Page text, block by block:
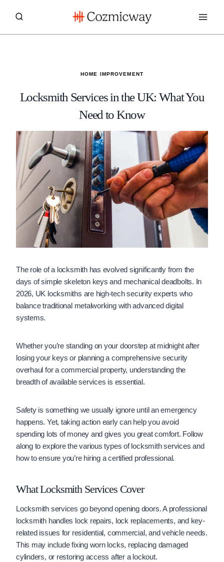
HOME IMPROVEMENT
Locksmith Services in the UK: What You
Need to Know
The role of a locksmith has evolved significantly from the
days of simple skeleton keys and mechanical deadbolts. In
2026, UK locksmiths are high-tech security experts who
balance traditional metalworking with advanced digital
systems.
Whether you’re standing on your doorstep at midnight after
losing your keys or planning a comprehensive security
overhaul for a commercial property, understanding the
breadth of available services is essential.
Safety is something we usually ignore until an emergency
happens. Yet, taking action early can help you avoid
spending lots of money and gives you great comfort. Follow
along to explore the various types of locksmith services and
how to ensure you’re hiring a certified professional.
What Locksmith Services Cover
Locksmith services go beyond opening doors. A professional
locksmith handles lock repairs, lock replacements, and key-
related issues for residential, commercial, and vehicle needs.
This may include fixing worn locks, replacing damaged
cylinders, or restoring access after a lockout.